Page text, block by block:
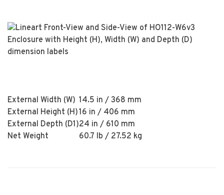
External Width (W) 14.5 in / 368 mm
External Height (H)16 in / 406 mm
External Depth (D1)24 in / 610 mm
Net Weight
60.7 lb / 27.52 kg